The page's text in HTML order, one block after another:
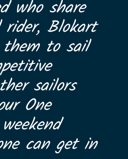
who share
Blokart
to sail
sailors
One
can get in